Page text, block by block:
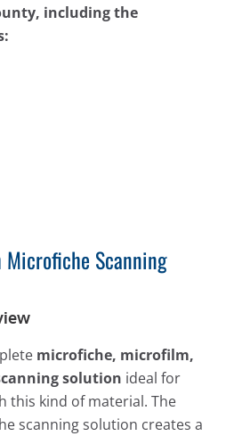
including the
Microfiche Scanning
microfiche, microfilm,
solution ideal for
this kind of material. The
scanning solution creates a